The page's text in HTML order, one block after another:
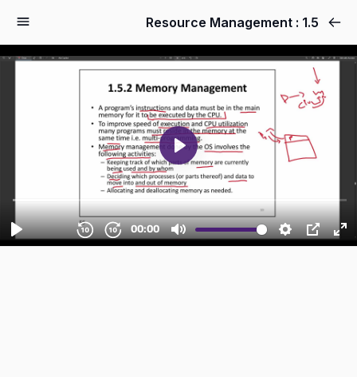
1.5 : Resource Management